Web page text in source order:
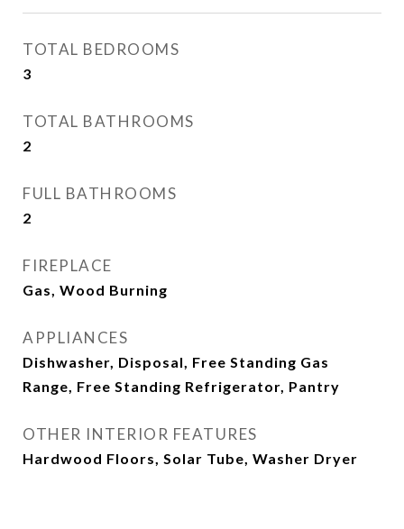
TOTAL BEDROOMS
3
TOTAL BATHROOMS
2
FULL BATHROOMS
2
FIREPLACE
Gas, Wood Burning
APPLIANCES
Dishwasher, Disposal, Free Standing Gas
Range, Free Standing Refrigerator, Pantry
OTHER INTERIOR FEATURES
Hardwood Floors, Solar Tube, Washer Dryer